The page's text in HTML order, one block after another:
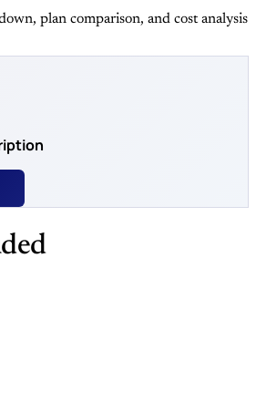
plan comparison, and cost analysis